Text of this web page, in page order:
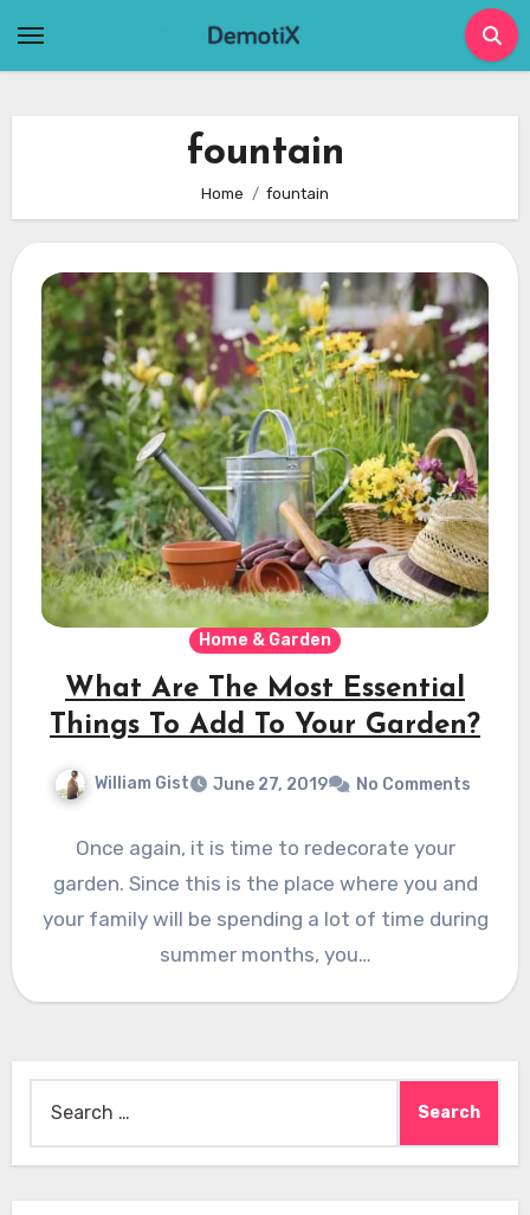
fountain
Home fountain
Home & Garden
What Are The Most Essential
Things To Add To Your Garden?
William Gist June 27, 2019 No Comments
Once again, it is time to redecorate your
garden. Since this is the place where you and
your family will be spending a lot of time during
summer months, you…
for: